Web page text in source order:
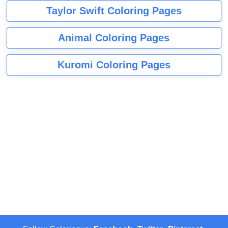
Taylor Swift Coloring Pages
Animal Coloring Pages
Kuromi Coloring Pages